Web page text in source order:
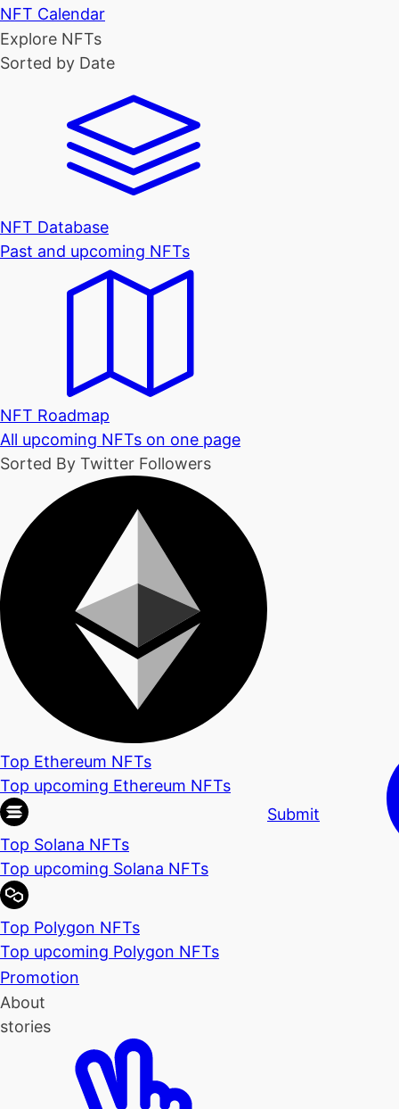
NFT Calendar
Explore NFTs
Sorted by Date
NFT Database
Past and upcoming NFTs
NFT Roadmap
All upcoming NFTs on one page
Sorted By Twitter Followers
Top Ethereum NFTs
Top upcoming Ethereum NFTs
Top Solana NFTs
Top upcoming Solana NFTs
Top Polygon NFTs
Top upcoming Polygon NFTs
Promotion
About
stories
Submit